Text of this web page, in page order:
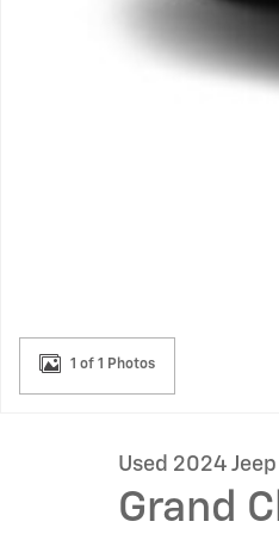
1 of 1 Photos
Used 2024 Jeep
Grand